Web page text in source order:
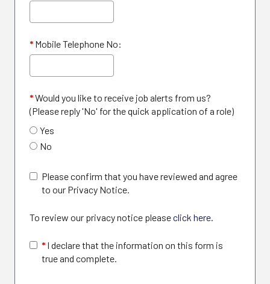
* Mobile Telephone No:
*Would you like to receive job alerts from us?
(Please reply 'No' for the quick application of a role)
Yes
No
Please confirm that you have reviewed and agree
to our Privacy Notice.
To review our privacy notice pleaseclick here.
* I declare that the information on this form is
true and complete.